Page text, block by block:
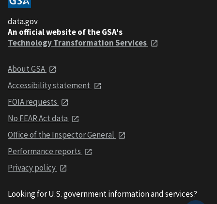
data.gov
An official website of the GSA's
Technology Transformation Services
About GSA
Accessibility statement
FOIA requests
No FEAR Act data
Office of the Inspector General
Performance reports
Privacy policy
Looking for U.S. government information and services?